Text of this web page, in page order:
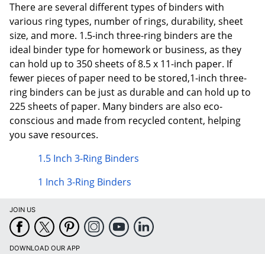
There are several different types of binders with
various ring types, number of rings, durability, sheet
size, and more. 1.5-inch three-ring binders are the
ideal binder type for homework or business, as they
can hold up to 350 sheets of 8.5 x 11-inch paper. If
fewer pieces of paper need to be stored,1-inch three-
ring binders can be just as durable and can hold up to
225 sheets of paper. Many binders are also eco-
conscious and made from recycled content, helping
you save resources.
1.5 Inch 3-Ring Binders
1 Inch 3-Ring Binders
JOIN US
DOWNLOAD OUR APP